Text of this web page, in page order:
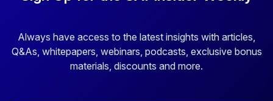
Always have access to the latest insights with articles,
Q&As, whitepapers, webinars, podcasts, exclusive bonus
materials, discounts and more.